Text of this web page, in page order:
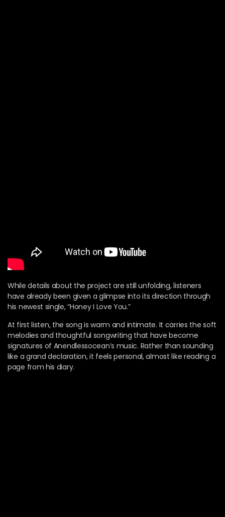
While details about the project are still unfolding, listeners
have already been given a glimpse into its direction through
his newest single, “Honey I Love You.”
At first listen, the song is warm and intimate. It carries the soft
melodies and thoughtful songwriting that have become
signatures of Anendlessocean’s music. Rather than sounding
like a grand declaration, it feels personal, almost like reading a
page from his diary.